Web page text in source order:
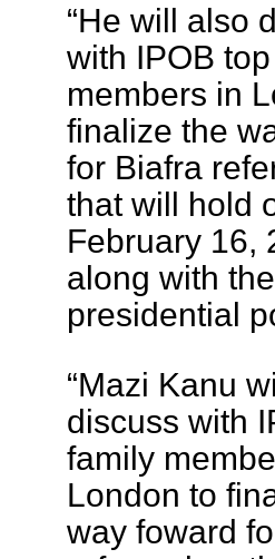
“He will also
with IPOB
members in
finalize the
for Biafra
that will hold
February 16,
along with
presidential
“Mazi Kanu
discuss with
family
London to
way foward